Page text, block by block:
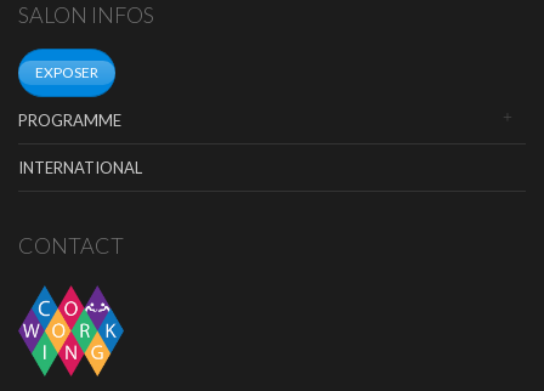
SALON INFOS
EXPOSER
PROGRAMME
INTERNATIONAL
CONTACT